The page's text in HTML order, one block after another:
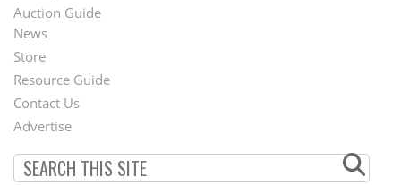
Auction Guide
Second
Footer
Menu
News
Store
Resource Guide
Contact Us
Advertise